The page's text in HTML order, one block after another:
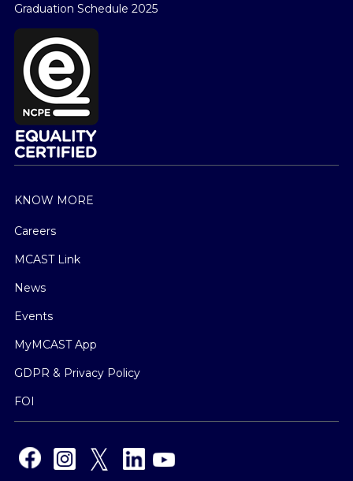
Graduation Schedule 2025
KNOW MORE
Careers
MCAST Link
News
Events
MyMCAST App
GDPR & Privacy Policy
FOI